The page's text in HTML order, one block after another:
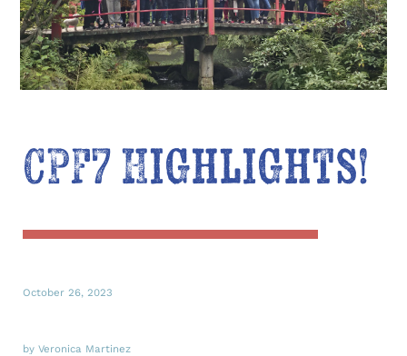
CPF7 Highlights!
October 26, 2023
by Veronica Martinez